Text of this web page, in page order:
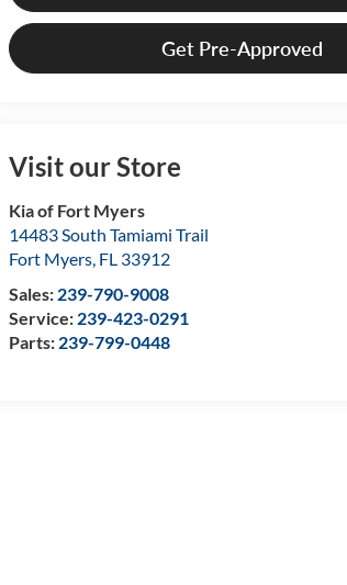
Get Pre-Approved
Visit our Store
Kia of Fort Myers
14483 South Tamiami Trail
Fort Myers, FL 33912
Sales: 239-790-9008
Service: 239-423-0291
Parts: 239-799-0448